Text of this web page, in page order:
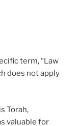
term, “Law
does not apply
Torah,
valuable for